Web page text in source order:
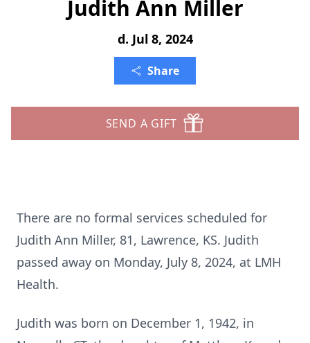
Judith Ann Miller
d. Jul 8, 2024
Share
SEND A GIFT
There are no formal services scheduled for
Judith Ann Miller, 81, Lawrence, KS. Judith
passed away on Monday, July 8, 2024, at LMH
Health.
Judith was born on December 1, 1942, in